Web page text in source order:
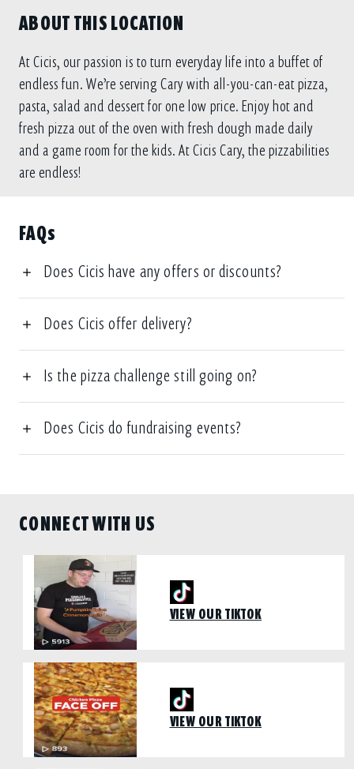
ABOUT THIS LOCATION
At Cicis, our passion is to turn everyday life into a buffet of
endless fun. We’re serving Cary with all-you-can-eat pizza,
pasta, salad and dessert for one low price. Enjoy hot and
fresh pizza out of the oven with fresh dough made daily
and a game room for the kids. At Cicis Cary, the pizzabilities
are endless!
FAQs
Does Cicis have any offers or discounts?
Does Cicis offer delivery?
Is the pizza challenge still going on?
Does Cicis do fundraising events?
CONNECT WITH US
VIEW OUR TIKTOK
VIEW OUR TIKTOK